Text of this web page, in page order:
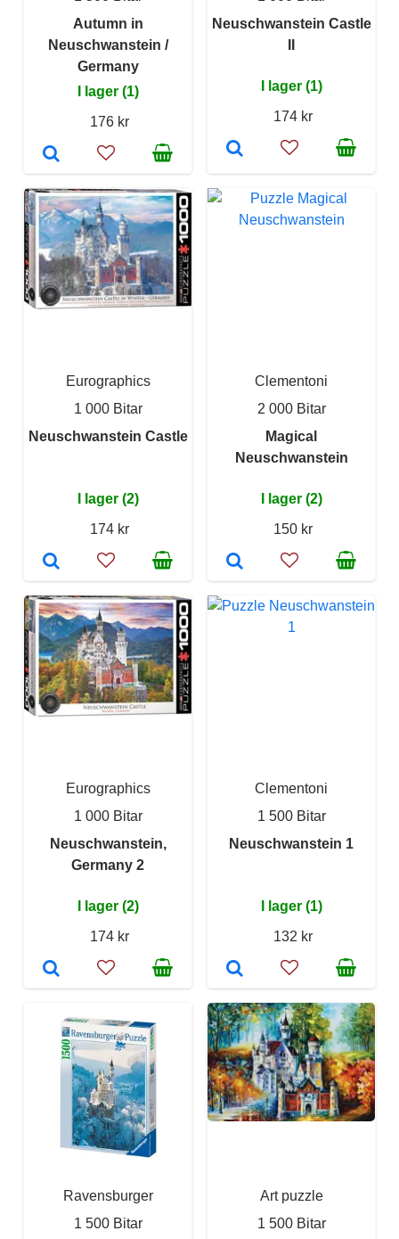
Autumn in
Neuschwanstein /
Germany
I lager (1)
176 kr
Neuschwanstein Castle
I lager (1)
174 kr
Eurographics
1 000 Bitar
Neuschwanstein Castle
I lager (2)
174 kr
Clementoni
2 000 Bitar
Magical
Neuschwanstein
I lager (2)
150 kr
Eurographics
1 000 Bitar
Neuschwanstein,
Germany 2
I lager (2)
174 kr
Clementoni
1 500 Bitar
Neuschwanstein 1
I lager (1)
132 kr
Ravensburger
1 500 Bitar
Art puzzle
1 500 Bitar